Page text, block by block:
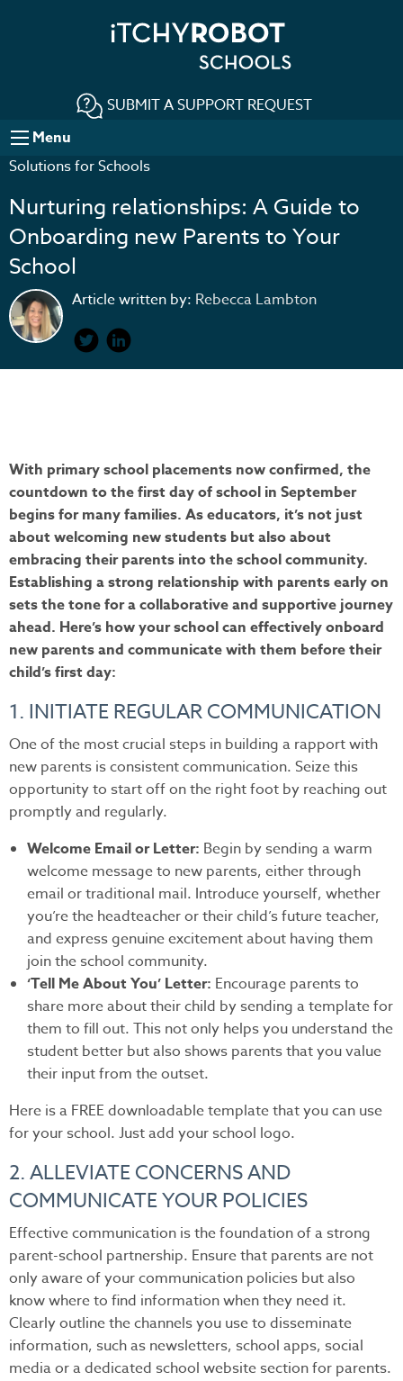
SUBMIT A SUPPORT REQUEST
Menu
Solutions for Schools
Nurturing relationships: A Guide to
Onboarding new Parents to Your
School
Article written by: Rebecca Lambton
With primary school placements now confirmed, the
countdown to the first day of school in September
begins for many families. As educators, it’s not just
about welcoming new students but also about
embracing their parents into the school community.
Establishing a strong relationship with parents early on
sets the tone for a collaborative and supportive journey
ahead. Here’s how your school can effectively onboard
new parents and communicate with them before their
child’s first day:
1. INITIATE REGULAR COMMUNICATION
One of the most crucial steps in building a rapport with
new parents is consistent communication. Seize this
opportunity to start off on the right foot by reaching out
promptly and regularly.
Welcome Email or Letter: Begin by sending a warm
welcome message to new parents, either through
email or traditional mail. Introduce yourself, whether
you’re the headteacher or their child’s future teacher,
and express genuine excitement about having them
join the school community.
‘Tell Me About You’ Letter: Encourage parents to
share more about their child by sending a template for
them to fill out. This not only helps you understand the
student better but also shows parents that you value
their input from the outset.
Here is a FREE downloadable template that you can use
for your school. Just add your school logo.
2. ALLEVIATE CONCERNS AND
COMMUNICATE YOUR POLICIES
Effective communication is the foundation of a strong
parent-school partnership. Ensure that parents are not
only aware of your communication policies but also
know where to find information when they need it.
Clearly outline the channels you use to disseminate
information, such as newsletters, school apps, social
media or a dedicated school website section for parents.